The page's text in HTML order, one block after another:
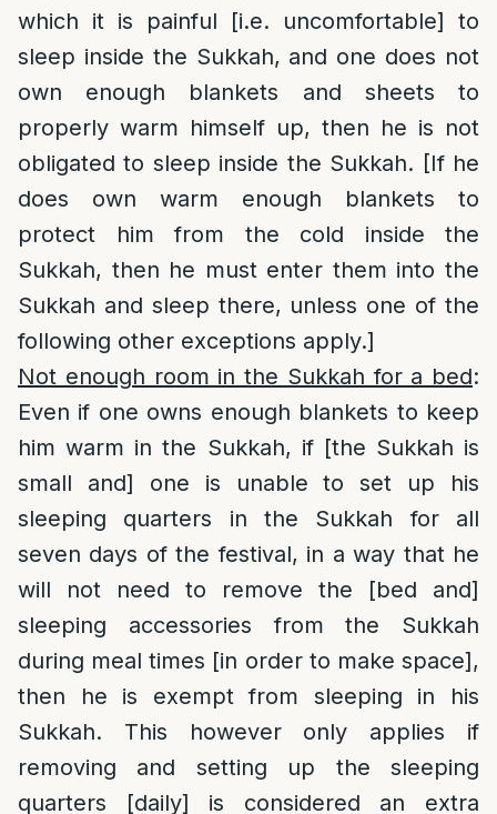
which it is painful [i.e. uncomfortable] to
sleep inside the Sukkah, and one does not
own enough blankets and sheets to
properly warm himself up, then he is not
obligated to sleep inside the Sukkah. [If he
does own warm enough blankets to
protect him from the cold inside the
Sukkah, then he must enter them into the
Sukkah and sleep there, unless one of the
following other exceptions apply.]
Not enough room in the Sukkah for a bed:
Even if one owns enough blankets to keep
him warm in the Sukkah, if [the Sukkah is
small and] one is unable to set up his
sleeping quarters in the Sukkah for all
seven days of the festival, in a way that he
will not need to remove the [bed and]
sleeping accessories from the Sukkah
during meal times [in order to make space],
then he is exempt from sleeping in his
Sukkah. This however only applies if
removing and setting up the sleeping
quarters [daily] is considered an extra